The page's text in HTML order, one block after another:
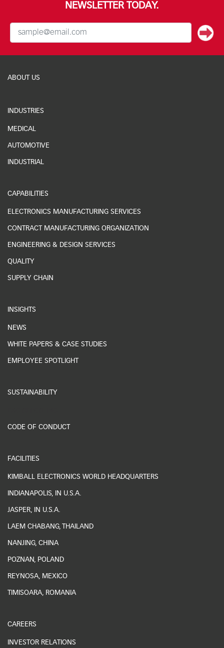
NEWSLETTER TODAY.
ABOUT US
INDUSTRIES
MEDICAL
AUTOMOTIVE
INDUSTRIAL
CAPABILITIES
ELECTRONICS MANUFACTURING SERVICES
CONTRACT MANUFACTURING ORGANIZATION
ENGINEERING & DESIGN SERVICES
QUALITY
SUPPLY CHAIN
INSIGHTS
NEWS
WHITE PAPERS & CASE STUDIES
EMPLOYEE SPOTLIGHT
SUSTAINABILITY
CODE OF CONDUCT
FACILITIES
KIMBALL ELECTRONICS WORLD HEADQUARTERS
INDIANAPOLIS, IN U.S.A.
JASPER, IN U.S.A.
LAEM CHABANG, THAILAND
NANJING, CHINA
POZNAN, POLAND
REYNOSA, MEXICO
TIMISOARA, ROMANIA
CAREERS
INVESTOR RELATIONS